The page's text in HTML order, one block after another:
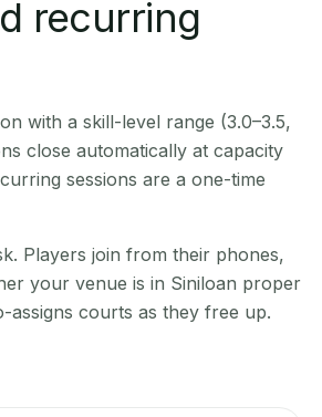
recurring
with a skill-level range (3.0–3.5,
close automatically at capacity
sessions are a one-time
Players join from their phones,
your venue is in Siniloan proper
courts as they free up.